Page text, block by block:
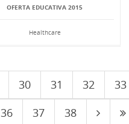
OFERTA EDUCATIVA 2015
Healthcare
30 31 32 33
36 37 38